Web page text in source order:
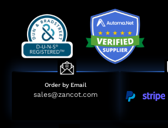
Order by Email
sales@zancot.com